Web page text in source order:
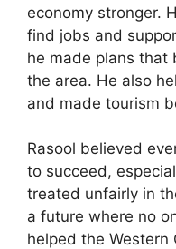
economy stronger.
find jobs and
he made plans that
the area. He also
and made tourism
Rasool believed
to succeed,
treated unfairly in
a future where no
helped the Western